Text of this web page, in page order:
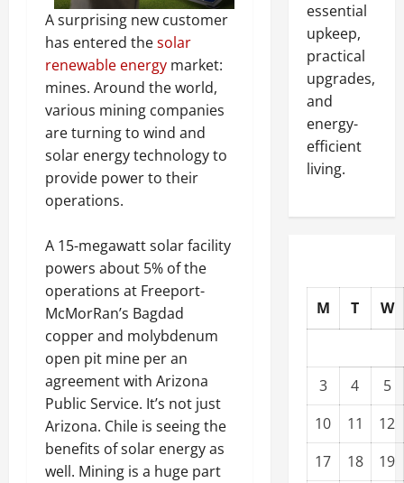
A surprising new customer
has entered thesolar
renewable energy market:
mines. Around the world,
various mining companies
are turning to wind and
solar energy technology to
provide power to their
operations.
A 15-megawatt solar facility
powers about 5% of the
operations at Freeport-
McMorRan’s Bagdad
copper and molybdenum
open pit mine per an
agreement with Arizona
Public Service. It’s not just
Arizona. Chile is seeing the
benefits of solar energy as
well. Mining is a huge part
essential
upkeep,
practical
upgrades,
and
energy-
efficient
living.
M T W
3 4
5
10
11
12
17
18
19